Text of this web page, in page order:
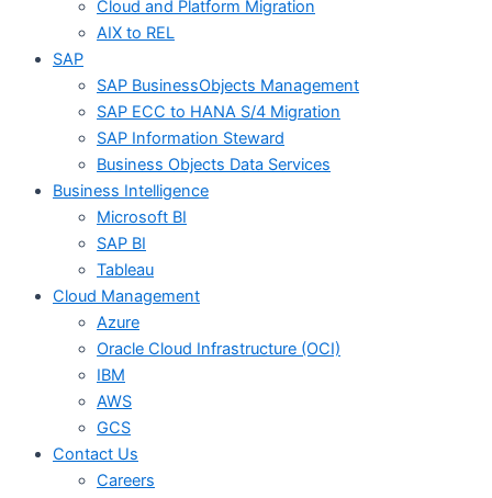
Cloud and Platform Migration
AIX to REL
SAP
SAP BusinessObjects Management
SAP ECC to HANA S/4 Migration
SAP Information Steward
Business Objects Data Services
Business Intelligence​
Microsoft BI
SAP BI
Tableau
Cloud Management
Azure
Oracle Cloud Infrastructure (OCI)
IBM
AWS
GCS
Contact Us
Careers